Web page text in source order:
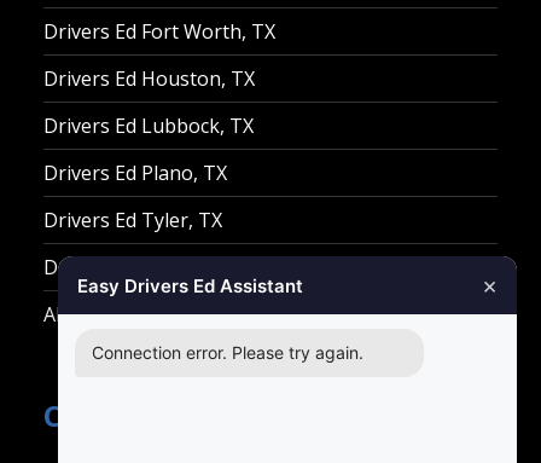
Drivers Ed Fort Worth, TX
Drivers Ed Houston, TX
Drivers Ed Lubbock, TX
Drivers Ed Plano, TX
Drivers Ed Tyler, TX
Drivers Ed Waco, TX
All Other Cities
Contact Easy Drivers Ed
Easy Drivers Ed Assistant ×
Connection error. Please try again.